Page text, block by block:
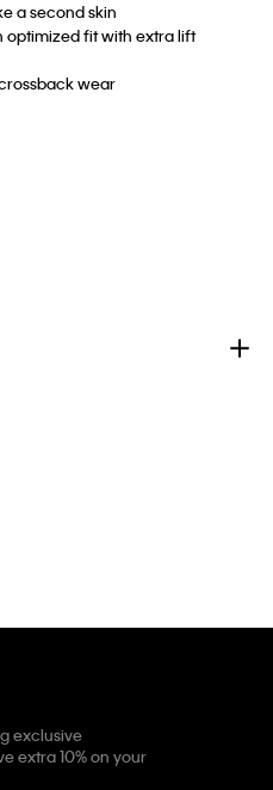
a second skin
optimized fit with extra lift
wear
exclusive
extra 10% on your